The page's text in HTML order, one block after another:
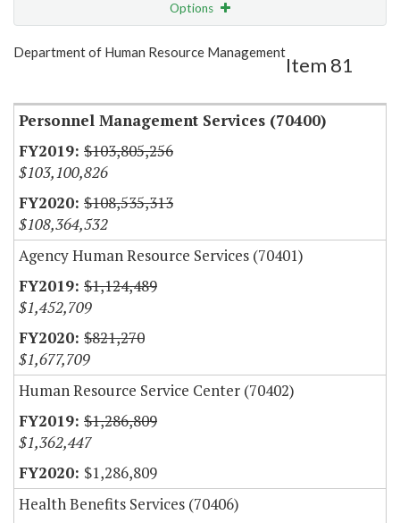
Options
Show Highlight Email
Department of Human Resource Management
Item 81
Personnel Management Services (70400)
$103,805,256
$103,100,826
$108,535,313
$108,364,532
Agency Human Resource Services (70401)
$1,124,489
$1,452,709
$821,270
$1,677,709
Human Resource Service Center (70402)
$1,286,809
$1,362,447
$1,286,809
Health Benefits Services (70406)